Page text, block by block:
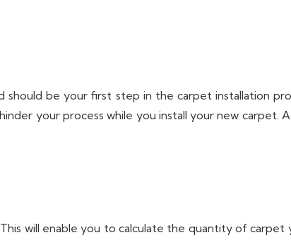
should be your first step in the carpet installation
your process while you install your new
will enable you to calculate the quantity of